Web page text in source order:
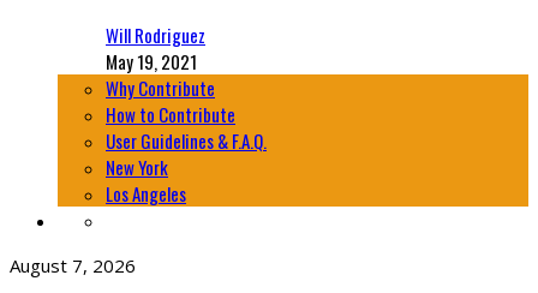
Will Rodriguez
May 19, 2021
Why Contribute
How to Contribute
User Guidelines & F.A.Q.
New York
Los Angeles
August 7, 2026